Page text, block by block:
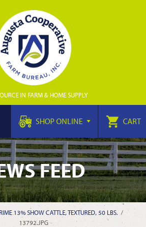
IN FARM & HOME SUPPLY
SHOP ONLINE CART
FEED
13% SHOW CATTLE, TEXTURED, 50 LBS. /
13792.JPG